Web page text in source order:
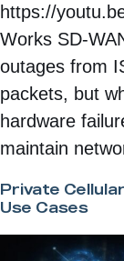
https://
Works SD-
outages from
packets, but
hardware
maintain
Private
Use Cases